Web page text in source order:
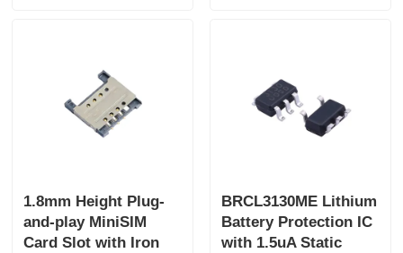
1.8mm Height Plug-
and-play MiniSIM
Card Slot with Iron
BRCL3130ME Lithium
Battery Protection IC
with 1.5uA Static